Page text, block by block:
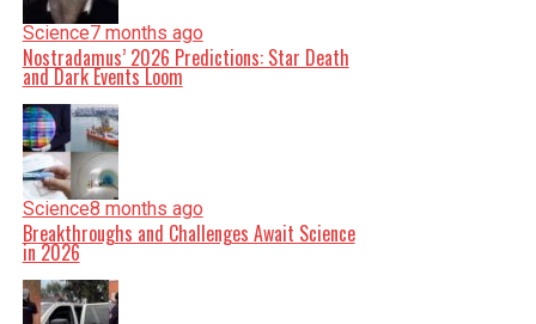
Science7 months ago
Nostradamus’ 2026 Predictions: Star Death
and Dark Events Loom
Science8 months ago
Breakthroughs and Challenges Await Science
in 2026